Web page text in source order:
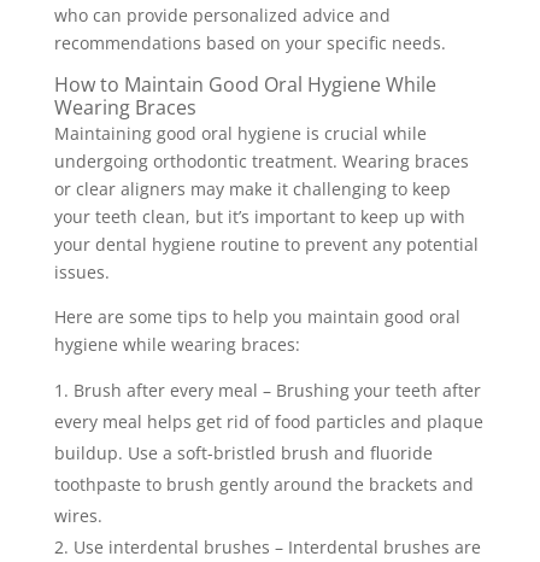
who can provide personalized advice and
recommendations based on your specific needs.
How to Maintain Good Oral Hygiene While
Wearing Braces
Maintaining good oral hygiene is crucial while
undergoing orthodontic treatment. Wearing braces
or clear aligners may make it challenging to keep
your teeth clean, but it’s important to keep up with
your dental hygiene routine to prevent any potential
issues.
Here are some tips to help you maintain good oral
hygiene while wearing braces:
Brush after every meal – Brushing your teeth after
every meal helps get rid of food particles and plaque
buildup. Use a soft-bristled brush and fluoride
toothpaste to brush gently around the brackets and
wires.
Use interdental brushes – Interdental brushes are